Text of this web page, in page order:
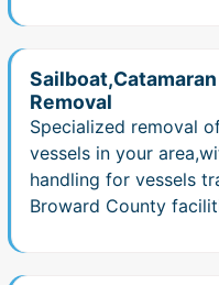
Removal
Specialized removal
vessels in your
handling for vessels
Broward County